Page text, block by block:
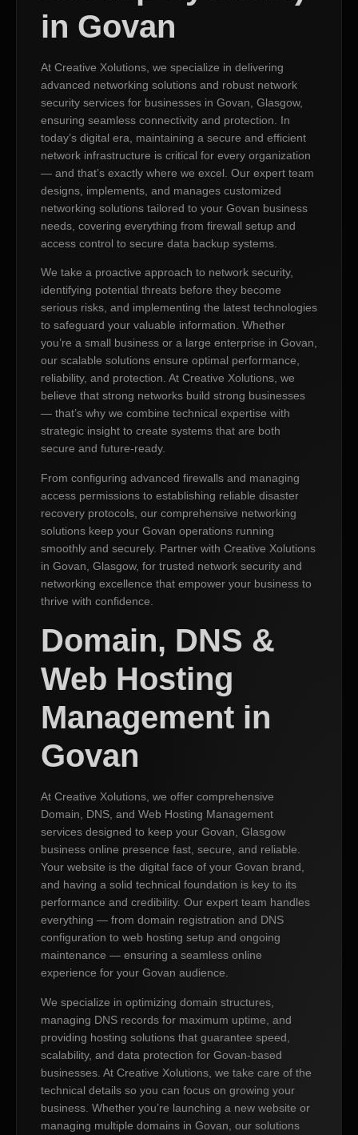
in Govan
At Creative Xolutions, we specialize in delivering
advanced networking solutions and robust network
security services for businesses in Govan, Glasgow,
ensuring seamless connectivity and protection. In
today’s digital era, maintaining a secure and efficient
network infrastructure is critical for every organization
— and that’s exactly where we excel. Our expert team
designs, implements, and manages customized
networking solutions tailored to your Govan business
needs, covering everything from firewall setup and
access control to secure data backup systems.
We take a proactive approach to network security,
identifying potential threats before they become
serious risks, and implementing the latest technologies
to safeguard your valuable information. Whether
you’re a small business or a large enterprise in Govan,
our scalable solutions ensure optimal performance,
reliability, and protection. At Creative Xolutions, we
believe that strong networks build strong businesses
— that’s why we combine technical expertise with
strategic insight to create systems that are both
secure and future-ready.
From configuring advanced firewalls and managing
access permissions to establishing reliable disaster
recovery protocols, our comprehensive networking
solutions keep your Govan operations running
smoothly and securely. Partner with Creative Xolutions
in Govan, Glasgow, for trusted network security and
networking excellence that empower your business to
thrive with confidence.
Domain, DNS &
Web Hosting
Management in
Govan
At Creative Xolutions, we offer comprehensive
Domain, DNS, and Web Hosting Management
services designed to keep your Govan, Glasgow
business online presence fast, secure, and reliable.
Your website is the digital face of your Govan brand,
and having a solid technical foundation is key to its
performance and credibility. Our expert team handles
everything — from domain registration and DNS
configuration to web hosting setup and ongoing
maintenance — ensuring a seamless online
experience for your Govan audience.
We specialize in optimizing domain structures,
managing DNS records for maximum uptime, and
providing hosting solutions that guarantee speed,
scalability, and data protection for Govan-based
businesses. At Creative Xolutions, we take care of the
technical details so you can focus on growing your
business. Whether you’re launching a new website or
managing multiple domains in Govan, our solutions